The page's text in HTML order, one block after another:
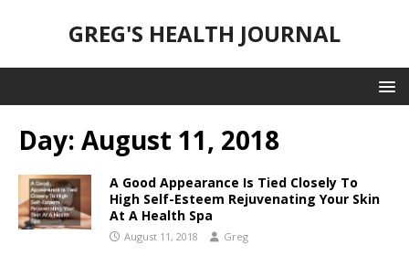
GREG'S HEALTH JOURNAL
Day: August 11, 2018
A Good Appearance Is Tied Closely To
High Self-Esteem Rejuvenating Your Skin
At A Health Spa
August 11, 2018 Greg